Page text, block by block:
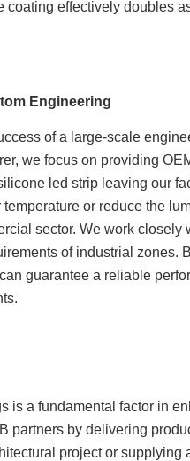
effectively doubles
Engineering
of a large-scale
we focus on providing
led strip leaving our
or reduce the
sector. We work
of industrial
guarantee a reliable
is a fundamental factor in
partners by delivering
project or